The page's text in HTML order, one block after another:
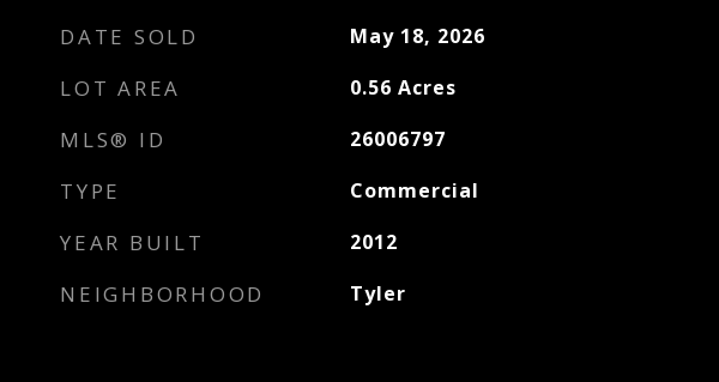
DATE SOLD May 18, 2026
LOT AREA 0.56 Acres
MLS® ID 26006797
TYPE Commercial
YEAR BUILT 2012
NEIGHBORHOOD Tyler